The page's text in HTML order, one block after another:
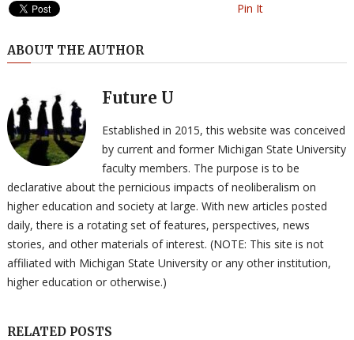
Pin It
ABOUT THE AUTHOR
Future U
Established in 2015, this website was conceived
by current and former Michigan State University
faculty members. The purpose is to be
declarative about the pernicious impacts of neoliberalism on
higher education and society at large. With new articles posted
daily, there is a rotating set of features, perspectives, news
stories, and other materials of interest. (NOTE: This site is not
affiliated with Michigan State University or any other institution,
higher education or otherwise.)
RELATED POSTS